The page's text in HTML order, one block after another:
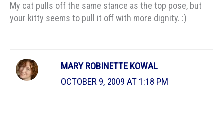
My cat pulls off the same stance as the top pose, but
your kitty seems to pull it off with more dignity. :)
MARY ROBINETTE KOWAL
OCTOBER 9, 2009 AT 1:18 PM